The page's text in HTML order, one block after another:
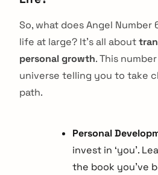
So, what does Angel Number
life at large? It’s all about
personal growth. This
universe telling you to take
path.
Personal
invest in ‘you’.
the book you’ve